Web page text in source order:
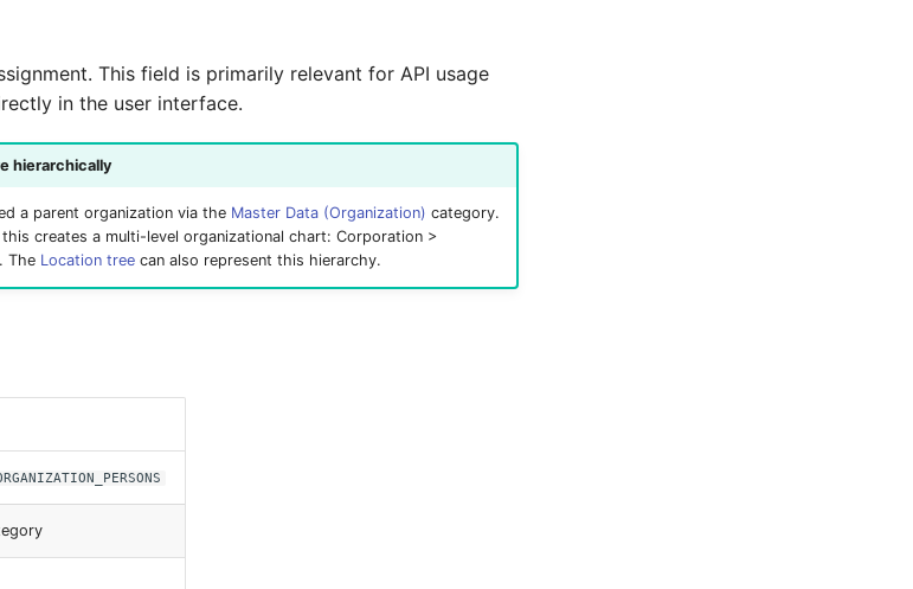
This field is primarily relevant for API usage
in the user interface.
hierarchically
a parent organization via the Master Data (Organization) category.
creates a multi-level organizational chart: Corporation >
The Location treecan also represent this hierarchy.